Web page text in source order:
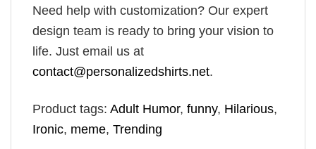
Need help with customization? Our expert
design team is ready to bring your vision to
life. Just email us at
contact@personalizedshirts.net.
Product tags: Adult Humor, funny, Hilarious,
Ironic, meme, Trending